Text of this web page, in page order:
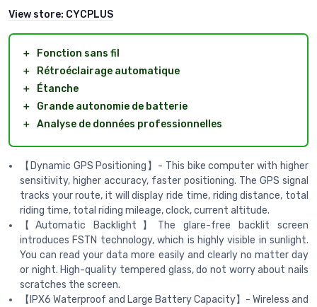
View store: CYCPLUS
＋
Fonction sans fil
＋
Rétroéclairage automatique
＋
Étanche
＋
Grande autonomie de batterie
＋ Analyse de données professionnelles
【Dynamic GPS Positioning】- This bike computer with higher
sensitivity, higher accuracy, faster positioning. The GPS signal
tracks your route, it will display ride time, riding distance, total
riding time, total riding mileage, clock, current altitude.
【Automatic Backlight】The glare-free backlit screen
introduces FSTN technology, which is highly visible in sunlight.
You can read your data more easily and clearly no matter day
or night. High-quality tempered glass, do not worry about nails
scratches the screen.
【IPX6 Waterproof and Large Battery Capacity】- Wireless and